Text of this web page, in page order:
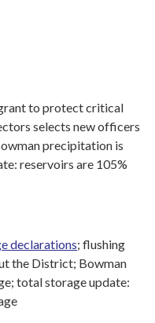
to protect critical
selects new officers
precipitation is
reservoirs are 105%
declarations; flushing
the District; Bowman
total storage update: